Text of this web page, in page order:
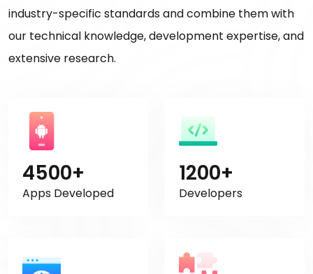
industry-specific standards and combine them with
our technical knowledge, development expertise, and
extensive research.
4500+
Apps Developed
1200+
Developers